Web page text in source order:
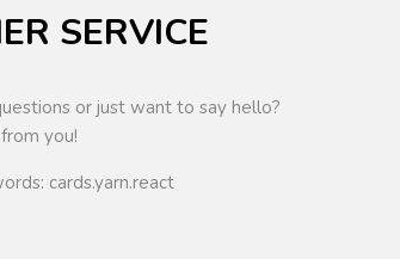
SERVICE
or just want to say hello?
you!
cards.yarn.react